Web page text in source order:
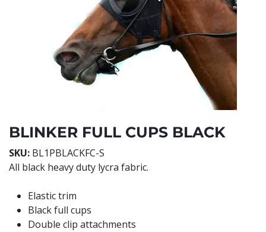
BLINKER FULL CUPS BLACK
SKU: BL1PBLACKFC-S
All black heavy duty lycra fabric.
Elastic trim
Black full cups
Double clip attachments